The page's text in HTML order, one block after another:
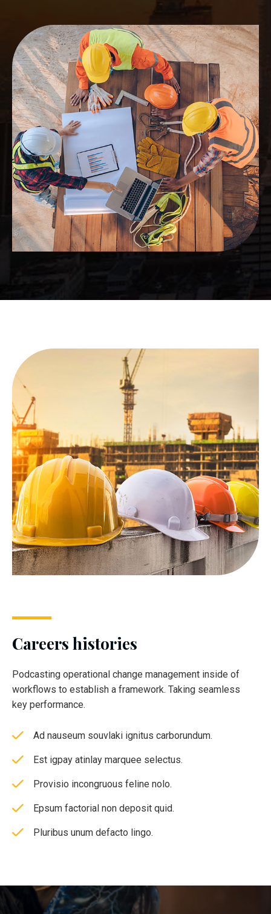
Careers histories
Podcasting operational change management inside of
workflows to establish a framework. Taking seamless
key performance.
Ad nauseum souvlaki ignitus carborundum.
Est igpay atinlay marquee selectus.
Provisio incongruous feline nolo.
Epsum factorial non deposit quid.
Pluribus unum defacto lingo.